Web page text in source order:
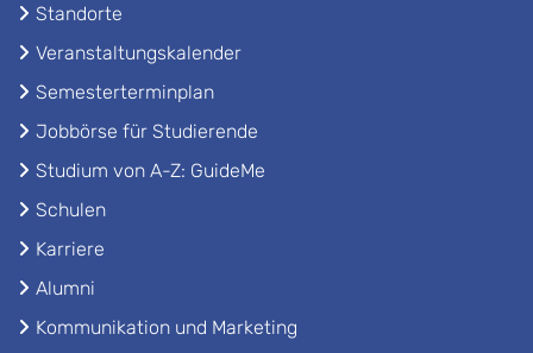
Standorte
Veranstaltungskalender
Semesterterminplan
Jobbörse für Studierende
Studium von A-Z: GuideMe
Schulen
Karriere
Alumni
Kommunikation und Marketing